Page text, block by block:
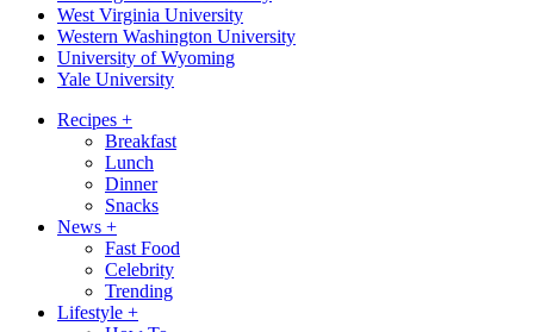
West Virginia University
Western Washington University
University of Wyoming
Yale University
Recipes +
Breakfast
Lunch
Dinner
Snacks
News +
Fast Food
Celebrity
Trending
Lifestyle +